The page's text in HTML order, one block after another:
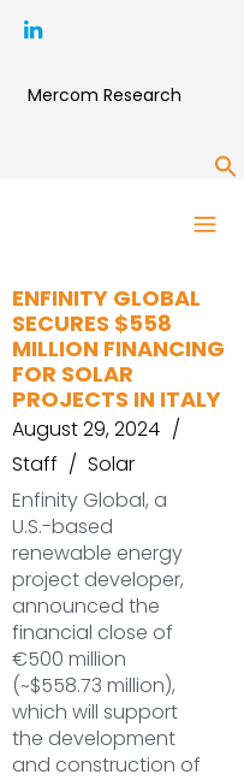
Mercom Research
ENFINITY GLOBAL
SECURES $558
MILLION FINANCING
FOR SOLAR
PROJECTS IN ITALY
August 29, 2024
Staff
Solar
Enfinity Global, a
U.S.-based
renewable energy
project developer,
announced the
financial close of
€500 million
(~$558.73 million),
which will support
the development
and construction of